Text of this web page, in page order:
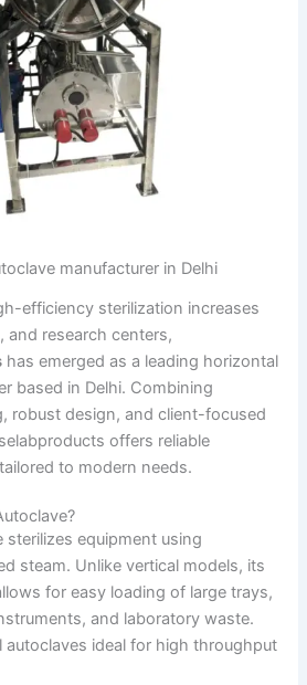
manufacturer in Delhi
efficiency sterilization increases
and research centers,
has emerged as a leading horizontal
based in Delhi. Combining
robust design, and client-focused
offers reliable
to modern needs.
sterilizes equipment using
steam. Unlike vertical models, its
for easy loading of large trays,
and laboratory waste.
autoclaves ideal for high throughput